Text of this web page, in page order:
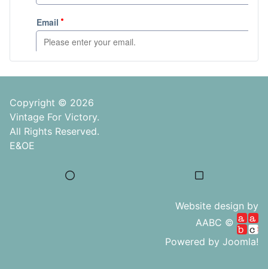
Copyright © 2026
Vintage For Victory.
All Rights Reserved.
E&OE
Website design by
AABC ©
Powered by Joomla!